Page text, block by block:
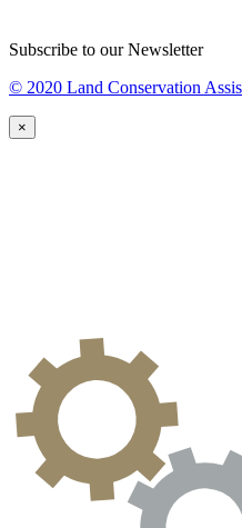
Subscribe to our Newsletter
© 2020 Land Conservation
×